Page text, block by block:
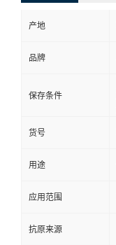
产地
品牌
保存条件
货号
用途
应用范围
抗原来源